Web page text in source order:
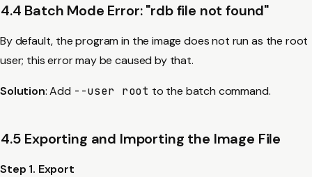
4.4 Batch Mode Error: "rdb file not found"
By default, the program in the image does not run as the root
user; this error may be caused by that.
Solution: Add --user root to the batch command.
4.5 Exporting and Importing the Image File
Step 1. Export